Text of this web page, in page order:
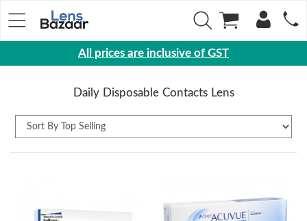
Sunglasses
Eyeglasses
Yearly
Monthly
All prices are inclusive of GST
Daily Disposable Contacts Lens